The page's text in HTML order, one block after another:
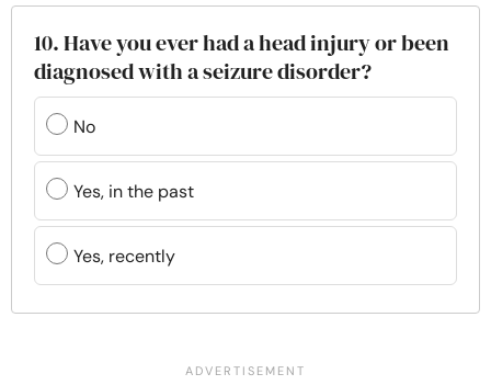
10. Have you ever had a head injury or been
diagnosed with a seizure disorder?
No
Yes, in the past
Yes, recently